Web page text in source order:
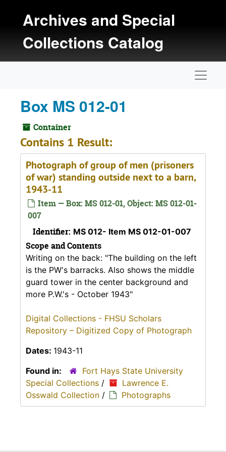
Archives and Special
Collections Catalog
Box MS 012-01
Container
Contains 1 Result:
Photograph of group of men (prisoners
of war) standing outside next to a barn,
1943-11
Item — Box: MS 012-01, Object: MS 012-01-
007
Identifier: MS 012- Item MS 012-01-007
Scope and Contents
Writing on the back: "The building on the left
is the PW's barracks. Also shows the middle
guard tower in the center background and
more P.W.'s - October 1943"
Digital Collections - FHSU Scholars
Repository – Digitized Copy of Photograph
Dates: 1943-11
Found in:
Fort Hays State University
Special Collections /
Lawrence E.
Osswald Collection / Photographs